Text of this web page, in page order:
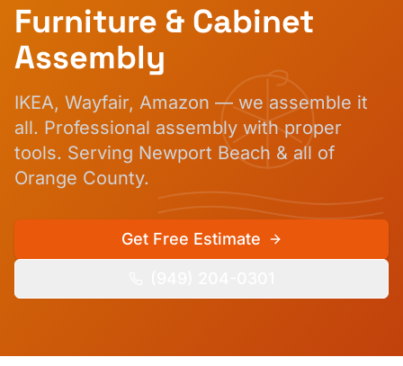
Furniture & Cabinet
Assembly
IKEA, Wayfair, Amazon — we assemble it
all. Professional assembly with proper
tools. Serving Newport Beach & all of
Orange County.
Get Free Estimate